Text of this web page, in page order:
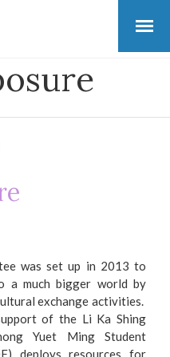
was set up in 2013 to
a much bigger world by
exchange activities.
of the Li Ka Shing
Yuet Ming Student
deploys resources for